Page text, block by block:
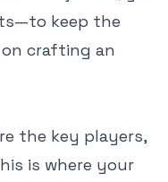
keep the
crafting an
the key players,
is where your